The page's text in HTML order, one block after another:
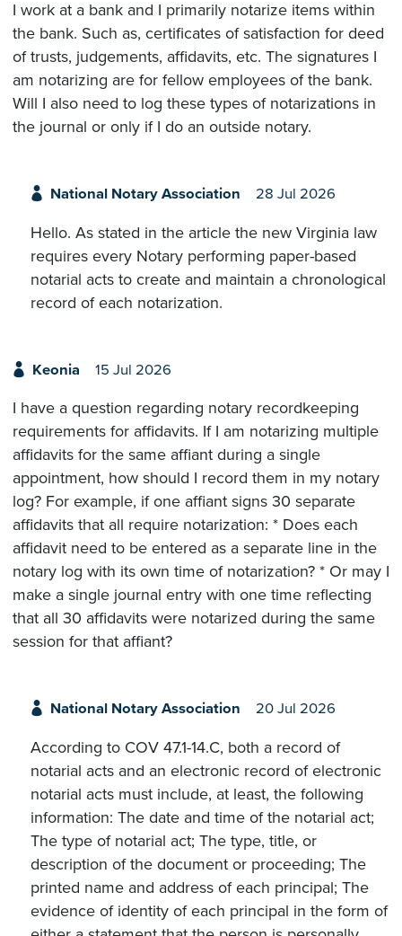
I work at a bank and I primarily notarize items within
the bank. Such as, certificates of satisfaction for deed
of trusts, judgements, affidavits, etc. The signatures I
am notarizing are for fellow employees of the bank.
Will I also need to log these types of notarizations in
the journal or only if I do an outside notary.
National Notary Association 28 Jul 2026
Hello. As stated in the article the new Virginia law
requires every Notary performing paper-based
notarial acts to create and maintain a chronological
record of each notarization.
Keonia 15 Jul 2026
I have a question regarding notary recordkeeping
requirements for affidavits. If I am notarizing multiple
affidavits for the same affiant during a single
appointment, how should I record them in my notary
log? For example, if one affiant signs 30 separate
affidavits that all require notarization: * Does each
affidavit need to be entered as a separate line in the
notary log with its own time of notarization? * Or may I
make a single journal entry with one time reflecting
that all 30 affidavits were notarized during the same
session for that affiant?
National Notary Association 20 Jul 2026
According to COV 47.1-14.C, both a record of
notarial acts and an electronic record of electronic
notarial acts must include, at least, the following
information: The date and time of the notarial act;
The type of notarial act; The type, title, or
description of the document or proceeding; The
printed name and address of each principal; The
evidence of identity of each principal in the form of